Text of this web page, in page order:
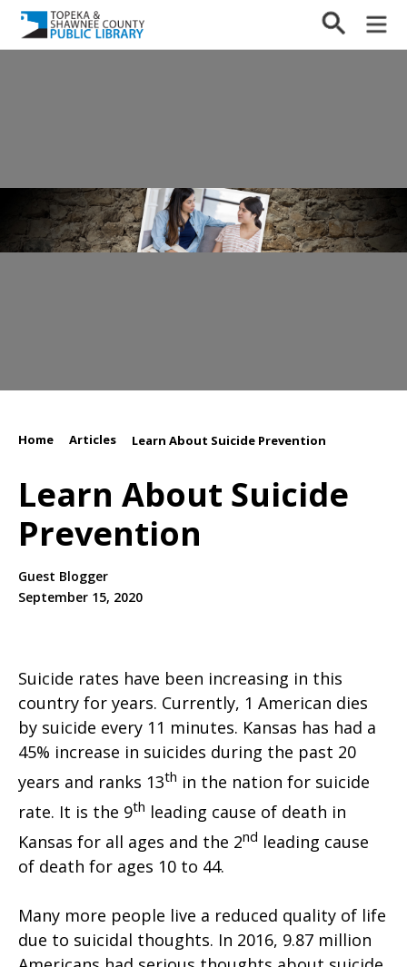
Home Articles Learn About Suicide Prevention
Learn About Suicide
Prevention
Guest Blogger
September 15, 2020
Suicide rates have been increasing in this
country for years. Currently, 1 American dies
by suicide every 11 minutes. Kansas has had a
45% increase in suicides during the past 20
years and ranks 13th in the nation for suicide
rate. It is the 9th leading cause of death in
Kansas for all ages and the 2nd leading cause
of death for ages 10 to 44.
Many more people live a reduced quality of life
due to suicidal thoughts. In 2016, 9.87 million